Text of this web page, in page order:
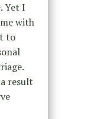
Yet I
with
to
result